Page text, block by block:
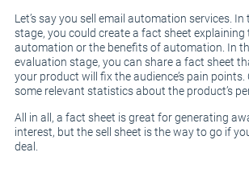
Let’s say you sell email automation services.
stage, you could create a fact sheet
automation or the benefits of automation. In
evaluation stage, you can share a fact sheet
your product will fix the audience’s pain points.
some relevant statistics about the product’s
All in all, a fact sheet is great for generating
interest, but the sell sheet is the way to go if
deal.